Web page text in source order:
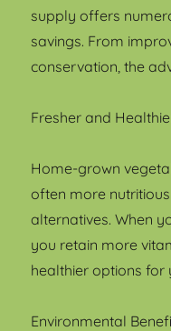
supply offers
savings. From
conservation, the
Fresher and
Home-grown
often more
alternatives. When
you retain more
healthier options for
Environmental